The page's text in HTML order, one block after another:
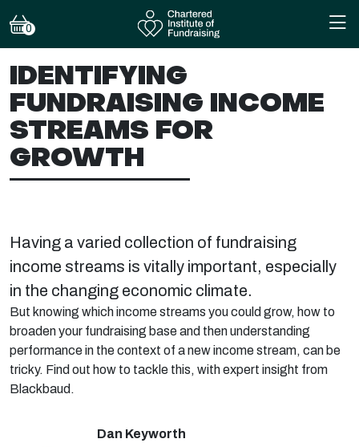
0
IDENTIFYING
FUNDRAISING INCOME
STREAMS FOR
GROWTH
Having a varied collection of fundraising
income streams is vitally important, especially
in the changing economic climate.
But knowing which income streams you could grow, how to
broaden your fundraising base and then understanding
performance in the context of a new income stream, can be
tricky. Find out how to tackle this, with expert insight from
Blackbaud.
Dan Keyworth